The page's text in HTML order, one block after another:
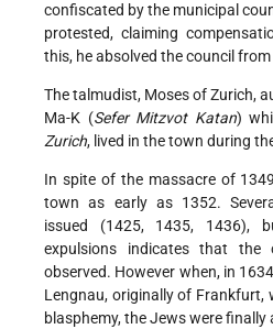
confiscated by the municipal
protested, claiming
this, he absolved the council
The talmudist, Moses of Zurich,
Ma-K (Sefer Mitzvot Katan)
Zurich, lived in the town during
In spite of the massacre of
town as early as 1352.
issued (1425, 1435, 1436),
expulsions indicates that
observed. However when, in
Lengnau, originally of Frankfurt,
blasphemy, the Jews were finally